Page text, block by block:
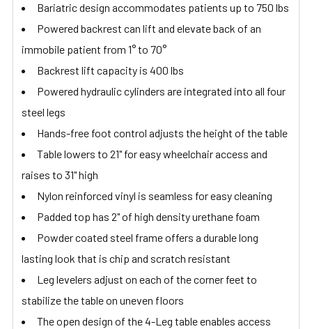
Bariatric design accommodates patients up to 750 lbs
Powered backrest can lift and elevate back of an
immobile patient from 1° to 70°
Backrest lift capacity is 400 lbs
Powered hydraulic cylinders are integrated into all four
steel legs
Hands-free foot control adjusts the height of the table
Table lowers to 21" for easy wheelchair access and
raises to 31" high
Nylon reinforced vinyl is seamless for easy cleaning
Padded top has 2" of high density urethane foam
Powder coated steel frame offers a durable long
lasting look that is chip and scratch resistant
Leg levelers adjust on each of the corner feet to
stabilize the table on uneven floors
The open design of the 4-Leg table enables access